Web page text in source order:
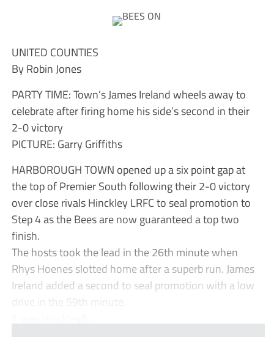
UNITED COUNTIES
By Robin Jones
PARTY TIME: Town’s James Ireland wheels away to
celebrate after firing home his side’s second in their
2-0 victory
PICTURE: Garry Griffiths
HARBOROUGH TOWN opened up a six point gap at
the top of Premier South following their 2-0 victory
over close rivals Hinckley LRFC to seal promotion to
Step 4 as the Bees are now guaranteed a top two
finish.
The hosts took the lead in the 26th minute when
Rhys Hoenes slotted home after a superb run. James
Ireland added a second to seal promotion with a low
drive in the 59th minute.